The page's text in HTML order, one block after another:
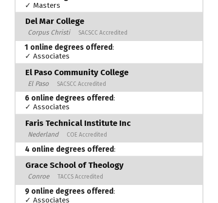
✓ Masters
Del Mar College
Corpus Christi SACSCC Accredited
1 online degrees offered:
✓ Associates
El Paso Community College
El Paso SACSCC Accredited
6 online degrees offered:
✓ Associates
Faris Technical Institute Inc
Nederland COE Accredited
4 online degrees offered:
Grace School of Theology
Conroe TACCS Accredited
9 online degrees offered:
✓ Associates